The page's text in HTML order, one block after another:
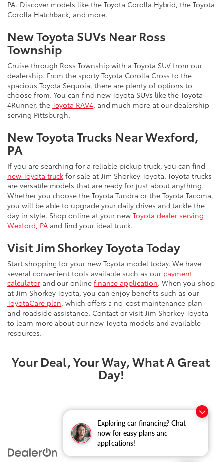
Exploring car financing? Chat
now for easy plans and
applications!
PA. Discover models like the Toyota Corolla Hybrid, the Toyota
Corolla Hatchback, and more.
New Toyota SUVs Near Ross
Township
Cruise through Ross Township with a Toyota SUV from our
dealership. From the sporty Toyota Corolla Cross to the
spacious Toyota Sequoia, there are plenty of options to
choose from. You can find new Toyota SUVs like the Toyota
4Runner, the Toyota RAV4, and much more at our dealership
serving Pittsburgh.
New Toyota Trucks Near Wexford,
PA
If you are searching for a reliable pickup truck, you can find
new Toyota truck for sale at Jim Shorkey Toyota. Toyota trucks
are versatile models that are ready for just about anything.
Whether you choose the Toyota Tundra or the Toyota Tacoma,
you will be able to upgrade your daily drives and tackle the
day in style. Shop online at your new Toyota dealer serving
Wexford, PA and find your ideal truck.
Visit Jim Shorkey Toyota Today
Start shopping for your new Toyota model today. We have
several convenient tools available such as our payment
calculator and our online finance application. When you shop
at Jim Shorkey Toyota, you can enjoy benefits such as our
ToyotaCare plan, which offers a no-cost maintenance plan
and roadside assistance. Contact or visit Jim Shorkey Toyota
to learn more about our new Toyota models and available
resources.
Your Deal, Your Way, What A Great
Day!